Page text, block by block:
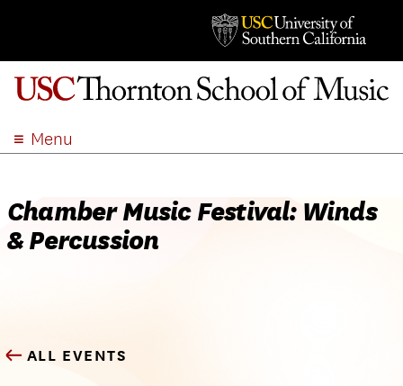
Menu
ACADEMICS
ADMISSION
STUDENT LIFE
Chamber Music Festival: Winds
& Percussion
ALL EVENTS